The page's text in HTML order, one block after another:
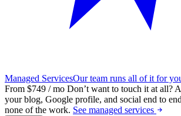
Managed ServicesOur team runs all of it for
From $749 / mo Don’t want to touch it at all?
your blog, Google profile, and social end to
none of the work. See managed services